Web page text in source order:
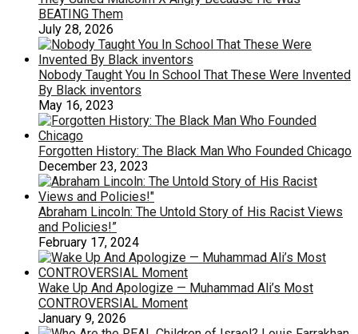
BEATING Them
July 28, 2026
Nobody Taught You In School That These Were Invented
By Black inventors
May 16, 2023
Forgotten History: The Black Man Who Founded Chicago
December 23, 2023
Abraham Lincoln: The Untold Story of His Racist Views
and Policies!”
February 17, 2024
Wake Up And Apologize — Muhammad Ali’s Most
CONTROVERSIAL Moment
January 9, 2026